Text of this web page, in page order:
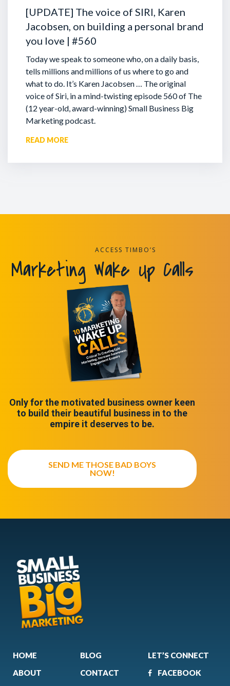
[UPDATE] The voice of SIRI, Karen
Jacobsen, on building a personal brand
you love | #560
Today we speak to someone who, on a daily basis,
tells millions and millions of us where to go and
what to do. It’s Karen Jacobsen … The original
voice of Siri, in a mind-twisting episode 560 of The
(12 year-old, award-winning) Small Business Big
Marketing podcast.
READ MORE
ACCESS TIMBO’S
Marketing Wake Up Calls
Only for the motivated business owner keen
to build their beautiful business in to the
empire it deserves to be.
SEND ME THOSE BAD BOYS
NOW!
HOME
ABOUT
BLOG
CONTACT
LET’S CONNECT
FACEBOOK